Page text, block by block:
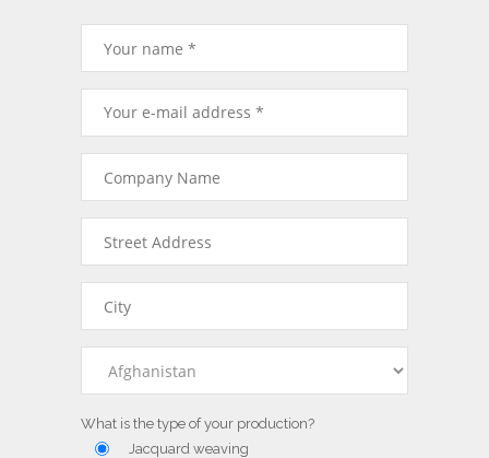
What is the type of your production?
Jacquard weaving